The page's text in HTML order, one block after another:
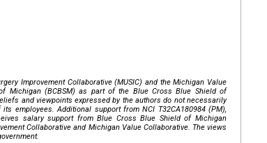
Improvement Collaborative (MUSIC) and the Michigan Value
Michigan (BCBSM) as part of the Blue Cross Blue Shield of
and viewpoints expressed by the authors do not necessarily
employees. Additional support from NCI T32CA180984 (PM),
salary support from Blue Cross Blue Shield of Michigan
Collaborative and Michigan Value Collaborative. The views